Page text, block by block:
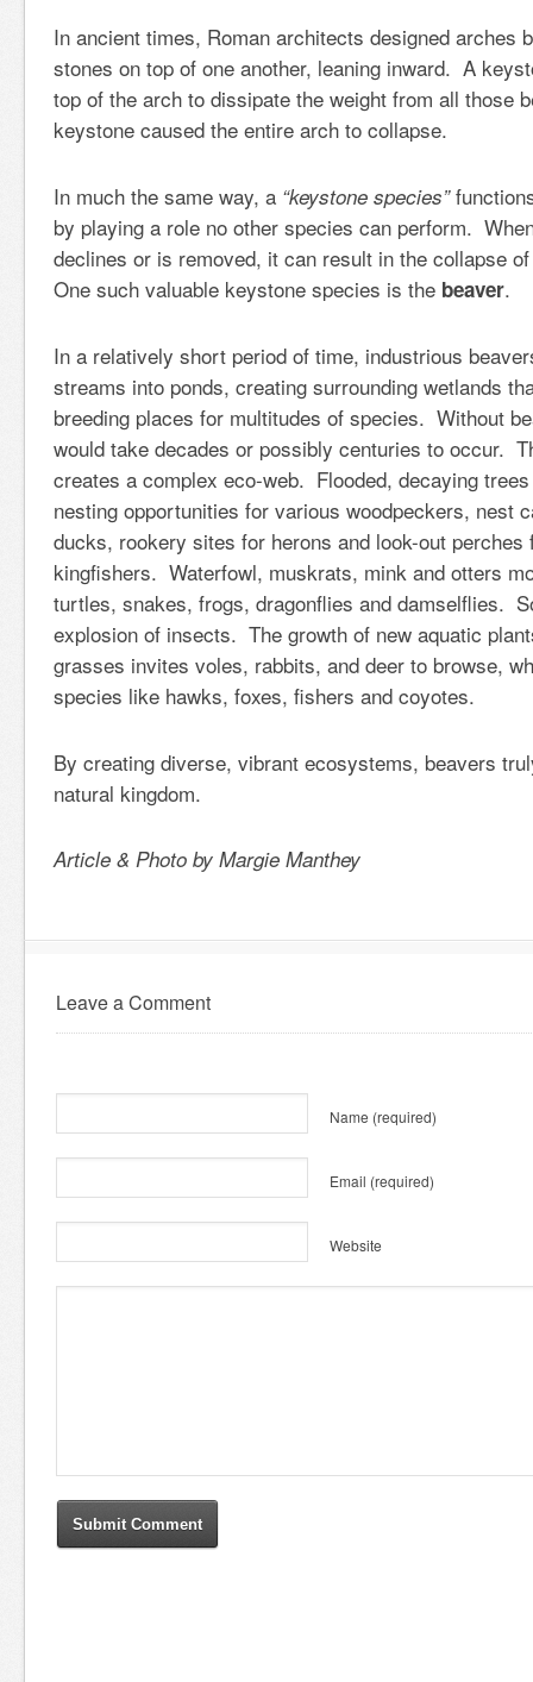
In ancient times, Roman architects designed arches
stones on top of one another, leaning inward. A
top of the arch to dissipate the weight from all those
keystone caused the entire arch to collapse.
In much the same way, a “keystone species”
by playing a role no other species can perform.
declines or is removed, it can result in the collapse
One such valuable keystone species is the beaver.
In a relatively short period of time, industrious
streams into ponds, creating surrounding wetlands
breeding places for multitudes of species. Without
would take decades or possibly centuries to occur.
creates a complex eco-web. Flooded, decaying
nesting opportunities for various woodpeckers, nest
ducks, rookery sites for herons and look-out
kingfishers. Waterfowl, muskrats, mink and otters
turtles, snakes, frogs, dragonflies and damselflies.
explosion of insects. The growth of new aquatic
grasses invites voles, rabbits, and deer to browse,
species like hawks, foxes, fishers and coyotes.
By creating diverse, vibrant ecosystems, beavers
natural kingdom.
Article & Photo by Margie Manthey
Leave a Comment
Name (required)
Email (required)
Website